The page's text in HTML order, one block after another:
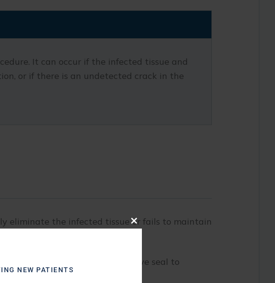
It can occur if the infected tissue and
or if there is an undetected crack in the
eliminate the infected tissue or fails to maintain
canals, and provide a protective seal to
Close
NEW PATIENTS